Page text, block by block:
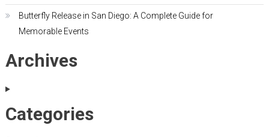
Butterfly Release in San Diego: A Complete Guide for
Memorable Events
Archives
Categories